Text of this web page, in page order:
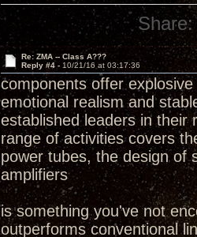
Share:
Re: ZMA -- Class A???
Reply #4 - 10/21/16 at 03:17:36
components offer
emotional realism and
established leaders in their
range of activities covers
power tubes, the design of
amplifiers
is something you've not
outperforms conventional